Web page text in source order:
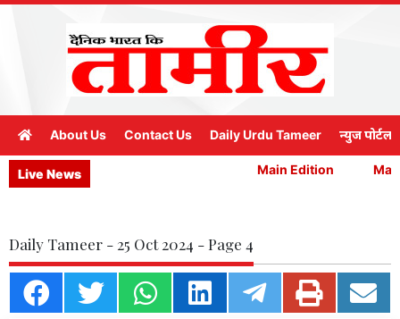
About Us Contact Us Daily Urdu Tameer न्युज पोर्टल
Live News Main Edition
Daily Tameer - 25 Oct 2024 - Page 4